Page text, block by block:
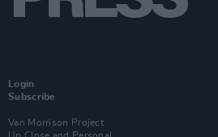
Login
Subscribe
Van Morrison Project